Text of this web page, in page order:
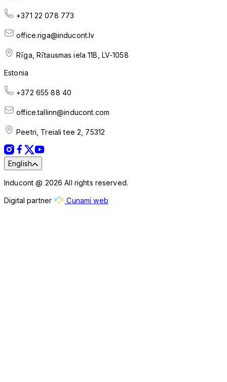
+371 22 078 773
office.riga@inducont.lv
Rīga, Rītausmas iela 11B, LV-1058
Estonia
+372 655 88 40
office.tallinn@inducont.com
Peetri, Treiali tee 2, 75312
English
Inducont @ 2026 All rights reserved.
Digital partner Cunami web